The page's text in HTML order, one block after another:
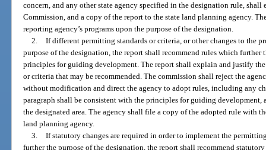
concern, and any other state agency specified in the designation rule,
Commission, and a copy of the report to the state land planning agency.
reporting agency’s programs upon the purpose of the designation.
2. If different permitting standards or criteria, or other changes to the
purpose of the designation, the report shall recommend rules which
principles for guiding development. The report shall explain and justify
or criteria that may be recommended. The commission shall reject the
without modification and direct the agency to adopt rules, including any
paragraph shall be consistent with the principles for guiding
the designated area. The agency shall file a copy of the adopted rule with
land planning agency.
3. If statutory changes are required in order to implement the
further the purpose of the designation, the report shall recommend